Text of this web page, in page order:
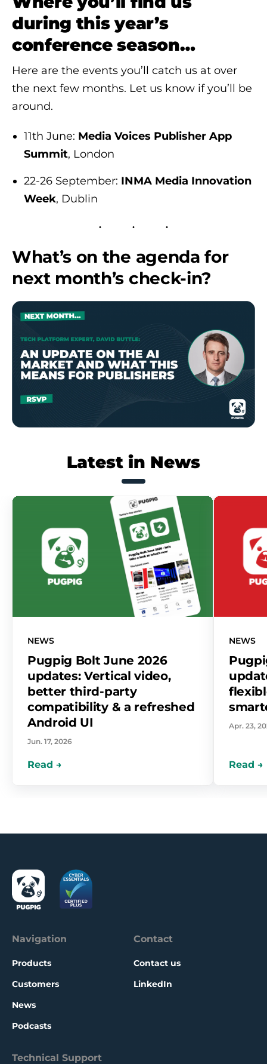
during this year’s
conference season…
Here are the events you’ll catch us at over
the next few months. Let us know if you’ll be
around.
11th June: Media Voices Publisher App
Summit, London
22-26 September: INMA Media Innovation
Week, Dublin
What’s on the agenda for
next month’s check-in?
Latest in News
NEWS
Pugpig Bolt June 2026
updates: Vertical video,
better third-party
compatibility & a refreshed
Android UI
Jun. 17, 2026
NEWS
Apr. 23,
Navigation
Products
Customers
News
Podcasts
Contact
Contact us
LinkedIn
Technical Support